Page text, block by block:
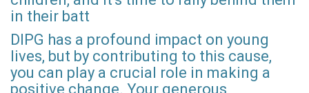
in their batt
DIPG has a profound impact on young
lives, but by contributing to this cause,
you can play a crucial role in making a
positive change. Your generous